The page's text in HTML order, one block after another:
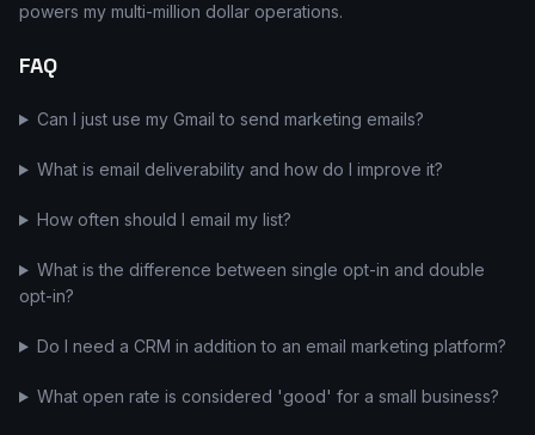
powers my multi-million dollar operations.
FAQ
Can I just use my Gmail to send marketing emails?
What is email deliverability and how do I improve it?
How often should I email my list?
What is the difference between single opt-in and double
opt-in?
Do I need a CRM in addition to an email marketing platform?
What open rate is considered 'good' for a small business?